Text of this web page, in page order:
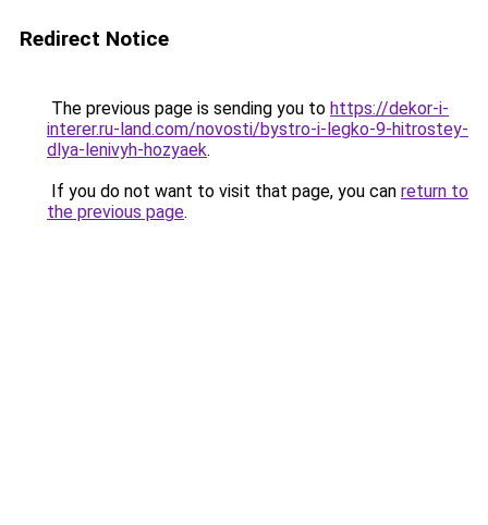
Redirect Notice
The previous page is sending you to https://dekor-i-
interer.ru-land.com/novosti/bystro-i-legko-9-hitrostey-
dlya-lenivyh-hozyaek.
If you do not want to visit that page, you can return to
the previous page.